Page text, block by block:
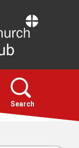
Search